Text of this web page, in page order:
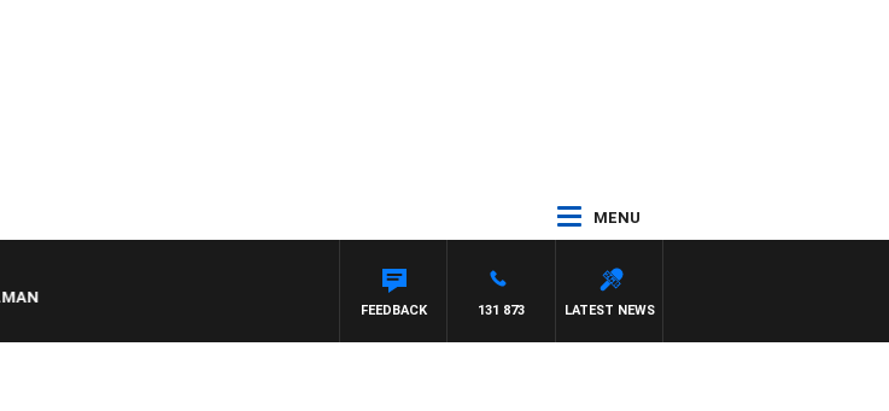
MENU
LATEST NEWS
131 873
FEEDBACK